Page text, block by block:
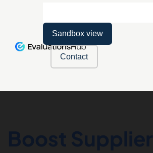
Sandbox view
Contact
Boost Supplier